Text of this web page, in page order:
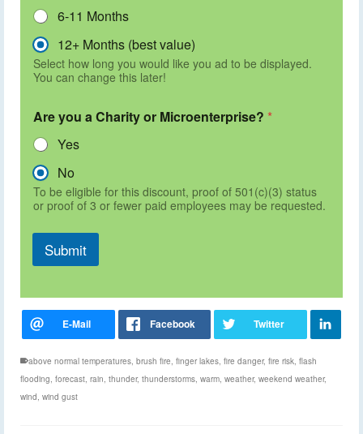
6-11 Months
12+ Months (best value)
Select how long you would like you ad to be displayed.
You can change this later!
Are you a Charity or Microenterprise? *
Yes
No
To be eligible for this discount, proof of 501(c)(3) status
or proof of 3 or fewer paid employees may be requested.
Submit
above normal temperatures, brush fire, finger lakes, fire danger, fire risk, flash
flooding, forecast, rain, thunder, thunderstorms, warm, weather, weekend weather,
wind, wind gust